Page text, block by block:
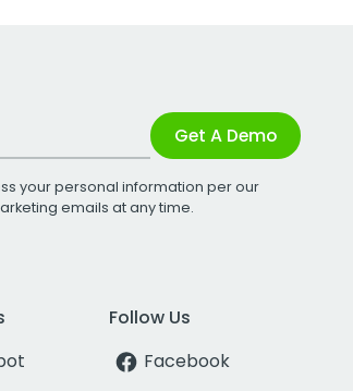
Get A Demo
your personal information per our
emails at any time.
Follow Us
Facebook